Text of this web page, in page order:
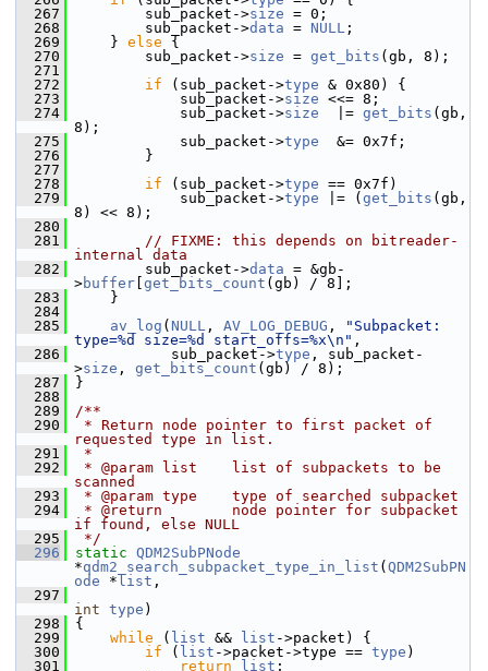
  267
sub_packet->size = 0;
  268
sub_packet->data = NULL ;
  269
} else {
  270
sub_packet->size = get_bits (gb, 8);
  271
  272
if (sub_packet->type & 0x80) {
  273
sub_packet->size <<= 8;
  274
sub_packet->size
  |=
get_bits (gb,
8);
  275
sub_packet->type
  &= 0x7f;
  276
}
  277
  278
if (sub_packet->type == 0x7f)
  279
sub_packet->type |= ( get_bits (gb,
8) << 8);
  280
  281
// FIXME: this depends on bitreader-
internal data
  282
sub_packet->data = &gb-
>buffer get_bits_count (gb) / 8];
  283
}
  284
  285
av_log ( NULL , AV_LOG_DEBUG ,
"Subpacket:
type=%d size=%d start_offs=%x\n" ,
  286
sub_packet->type , sub_packet-
>size , get_bits_count (gb) / 8);
  287
}
  288
  289
/**
  290
* Return node pointer to first packet of
requested type in list.
  291
*
  292
* @param list    list of subpackets to be
scanned
  293
* @param type    type of searched subpacket
  294
* @return        node pointer for subpacket
if found, else NULL
  295
*/
  296
static QDM2SubPNode
*qdm2_search_subpacket_type_in_list ( QDM2SubPN
ode * list ,
  297
int type )
  298
{
  299
while ( list && list ->packet) {
  300
if ( list ->packet->type == type )
  301
return list ;